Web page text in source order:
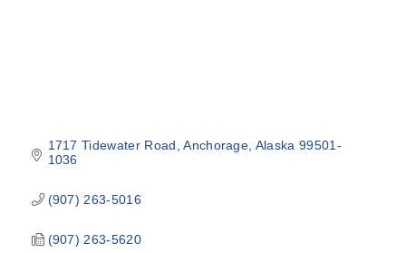
1717 Tidewater Road Anchorage Alaska 99501-
1036
(907) 263-5016
(907) 263-5620